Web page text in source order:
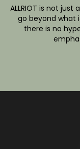
ALLRIOT is not
go beyond what
there is no